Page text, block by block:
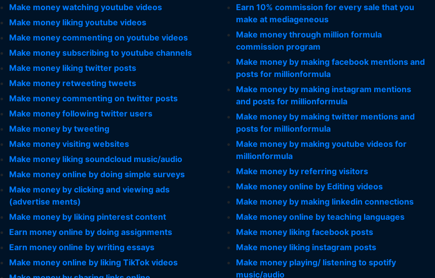
Make money watching youtube videos
Make money liking youtube videos
Make money commenting on youtube videos
Make money subscribing to youtube channels
Make money liking twitter posts
Make money retweeting tweets
Make money commenting on twitter posts
Make money following twitter users
Make money by tweeting
Make money visiting websites
Make money liking soundcloud music/audio
Make money online by doing simple surveys
Make money by clicking and viewing ads
(advertise ments)
Make money by liking pinterest content
Earn money online by doing assignments
Earn money online by writing essays
Make money online by liking TikTok videos
Earn 10% commission for every sale that you
make at mediageneous
Make money through million formula
commission program
Make money by making facebook mentions and
posts for millionformula
Make money by making instagram mentions
and posts for millionformula
Make money by making twitter mentions and
posts for millionformula
Make money by making youtube videos for
millionformula
Make money by referring visitors
Make money online by Editing videos
Make money by making linkedin connections
Make money online by teaching languages
Make money liking facebook posts
Make money liking instagram posts
Make money playing/ listening to spotify
music/audio